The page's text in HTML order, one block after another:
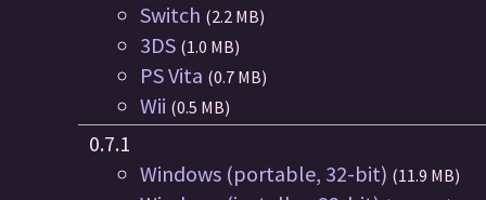
Switch (2.2 MB)
3DS (1.0 MB)
PS Vita (0.7 MB)
Wii (0.5 MB)
0.7.1
Windows (portable, 32-bit) (11.9 MB)